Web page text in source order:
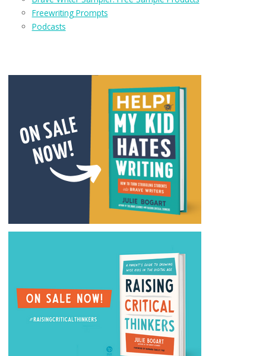
Freewriting Prompts
Podcasts